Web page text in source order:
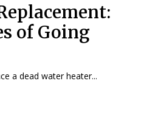
of Going
a dead water heater...